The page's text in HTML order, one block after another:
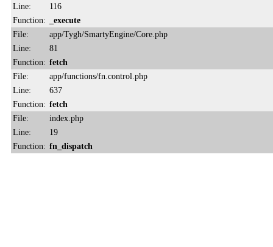
Line:
116
Function:
_execute
File:
app/Tygh/SmartyEngine/Core.php
Line:
81
Function: fetch
File:
app/functions/fn.control.php
Line:
637
Function: fetch
File:
index.php
Line:
19
Function: fn_dispatch